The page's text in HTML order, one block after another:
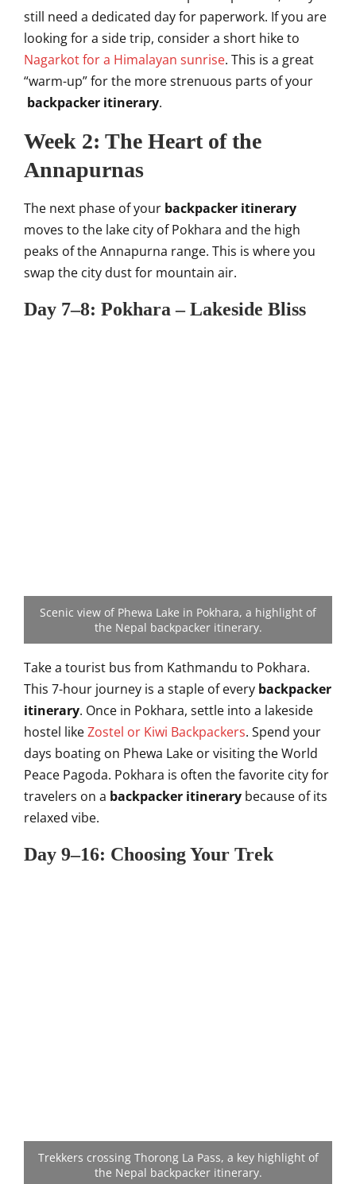
still need a dedicated day for paperwork. If you are
looking for a side trip, consider a short hike to
Nagarkot for a Himalayan sunrise. This is a great
“warm-up” for the more strenuous parts of your
backpacker itinerary.
Week 2: The Heart of the
Annapurnas
The next phase of your backpacker itinerary
moves to the lake city of Pokhara and the high
peaks of the Annapurna range. This is where you
swap the city dust for mountain air.
Day 7–8: Pokhara – Lakeside Bliss
Scenic view of Phewa Lake in Pokhara, a highlight of
the Nepal backpacker itinerary.
Take a tourist bus from Kathmandu to Pokhara.
This 7-hour journey is a staple of every backpacker
itinerary. Once in Pokhara, settle into a lakeside
hostel likeZostel or Kiwi Backpackers. Spend your
days boating on Phewa Lake or visiting the World
Peace Pagoda. Pokhara is often the favorite city for
travelers on a backpacker itinerary because of its
relaxed vibe.
Day 9–16: Choosing Your Trek
Trekkers crossing Thorong La Pass, a key highlight of
the Nepal backpacker itinerary.